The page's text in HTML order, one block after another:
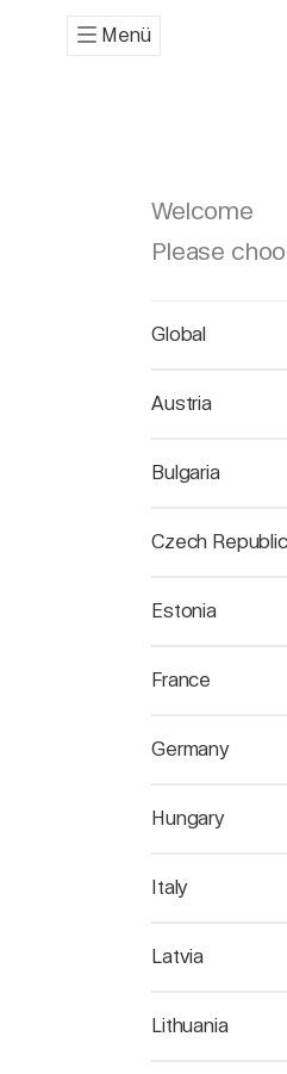
Menü
Welcome
Please
Global
Austria
Bulgaria
Czech Republic
Estonia
France
Germany
Hungary
Italy
Latvia
Lithuania